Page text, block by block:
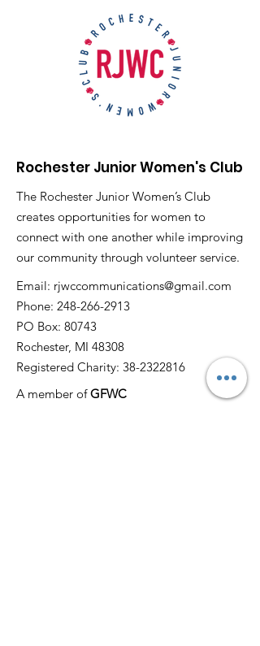
Rochester Junior Women's Club
The Rochester Junior Women’s Club
creates opportunities for women to
connect with one another while improving
our community through volunteer service.
Email: rjwccommunications@gmail.com
Phone: 248-266-2913
PO Box: 80743
Rochester, MI 48308
Registered Charity: 38-2322816
A member ofGFWC